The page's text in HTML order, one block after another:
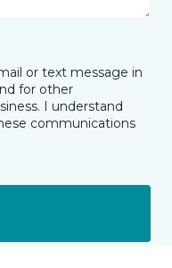
or text message in
for other
I understand
communications